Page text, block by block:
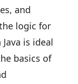
and
logic for
is ideal
basics of